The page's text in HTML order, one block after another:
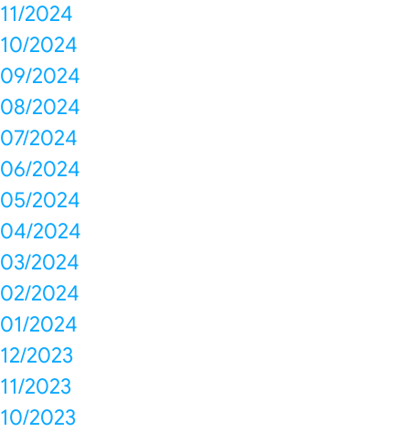
11/2024
10/2024
09/2024
08/2024
07/2024
06/2024
05/2024
04/2024
03/2024
02/2024
01/2024
12/2023
11/2023
10/2023